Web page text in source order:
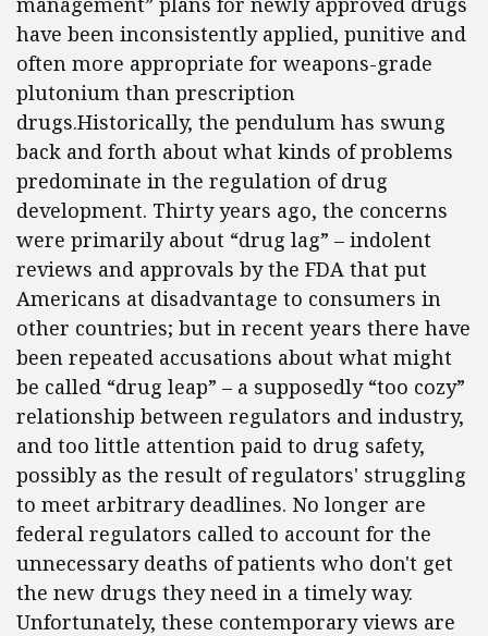
have been inconsistently applied, punitive and
often more appropriate for weapons-grade
plutonium than prescription
drugs.Historically, the pendulum has swung
back and forth about what kinds of problems
predominate in the regulation of drug
development. Thirty years ago, the concerns
were primarily about “drug lag” – indolent
reviews and approvals by the FDA that put
Americans at disadvantage to consumers in
other countries; but in recent years there have
been repeated accusations about what might
be called “drug leap” – a supposedly “too cozy”
relationship between regulators and industry,
and too little attention paid to drug safety,
possibly as the result of regulators' struggling
to meet arbitrary deadlines. No longer are
federal regulators called to account for the
unnecessary deaths of patients who don't get
the new drugs they need in a timely way.
Unfortunately, these contemporary views are